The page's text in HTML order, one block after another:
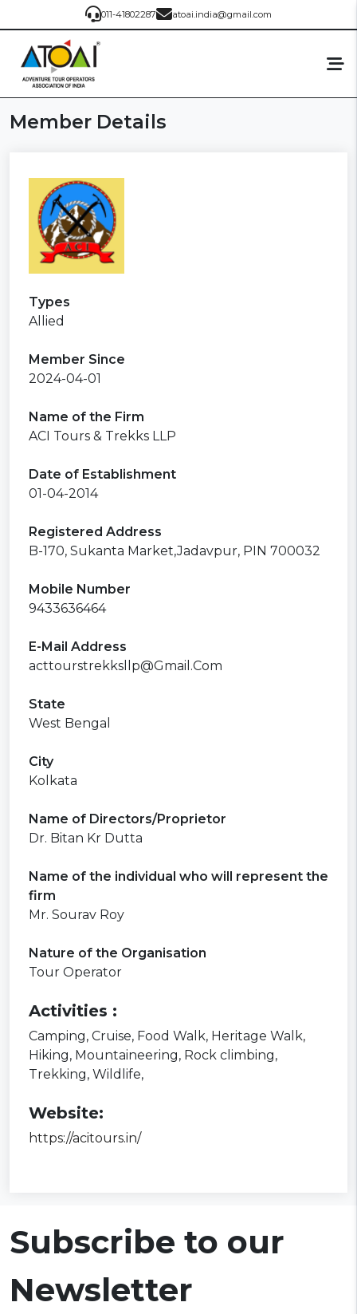
011-41802287 atoai.india@gmail.com
Member Details
Types
Allied
Member Since
2024-04-01
Name of the Firm
ACI Tours & Trekks LLP
Date of Establishment
01-04-2014
Registered Address
B-170, Sukanta Market,Jadavpur, PIN 700032
Mobile Number
9433636464
E-Mail Address
acttourstrekksllp@Gmail.Com
State
West Bengal
City
Kolkata
Name of Directors/Proprietor
Dr. Bitan Kr Dutta
Name of the individual who will represent the
firm
Mr. Sourav Roy
Nature of the Organisation
Tour Operator
Activities :
Camping, Cruise, Food Walk, Heritage Walk,
Hiking, Mountaineering, Rock climbing,
Trekking, Wildlife,
Website:
https://acitours.in/
Subscribe to our
Newsletter